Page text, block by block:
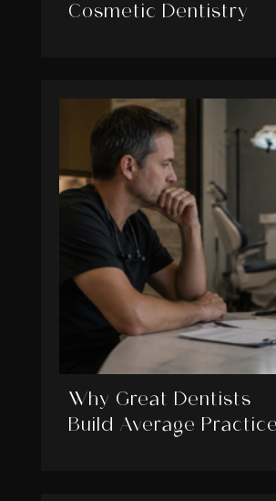
Cosmetic Dentistry
Why Great Dentists
Build Average